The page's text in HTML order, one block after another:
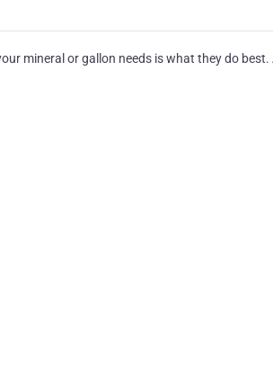
mineral or gallon needs is what they do best.